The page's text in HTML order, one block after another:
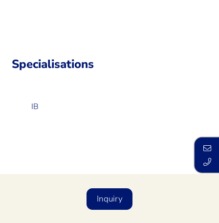
Specialisations
IB
Inquiry